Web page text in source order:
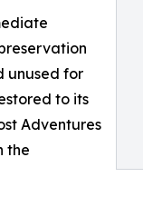
unused for
to its
Adventures
the